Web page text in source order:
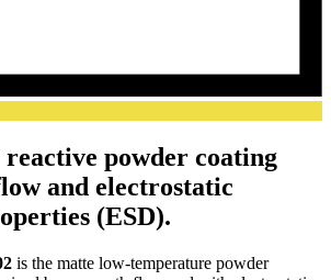
powder coating
and electrostatic
(ESD).
is the matte low-temperature powder